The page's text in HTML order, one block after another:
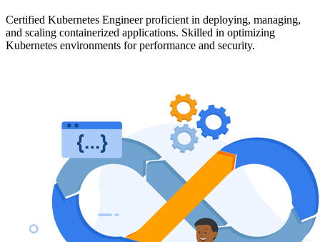
Certified Kubernetes Engineer proficient in deploying, managing,
and scaling containerized applications. Skilled in optimizing
Kubernetes environments for performance and security.